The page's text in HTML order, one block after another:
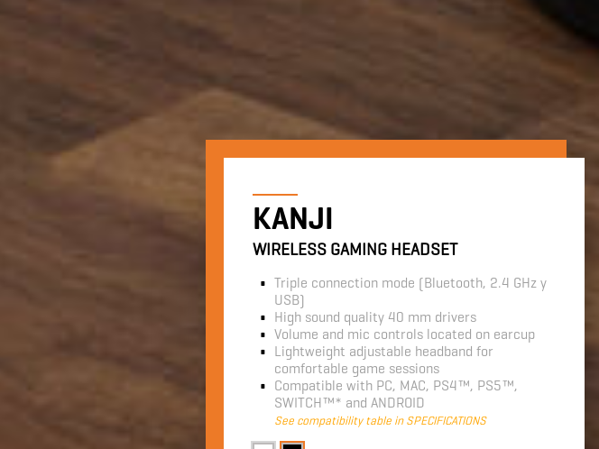
KANJI
WIRELESS GAMING HEADSET
Triple connection mode (Bluetooth, 2.4 GHz y
USB)
High sound quality 40 mm drivers
Volume and mic controls located on earcup
Lightweight adjustable headband for
comfortable game sessions
Compatible with PC, MAC, PS4™, PS5™,
SWITCH™* and ANDROID
See compatibility table in SPECIFICATIONS